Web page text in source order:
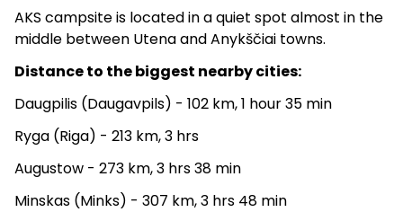
AKS campsite is located in a quiet spot almost in the
middle between Utena and Anykščiai towns.
Distance to the biggest nearby cities:
Daugpilis (Daugavpils) - 102 km, 1 hour 35 min
Ryga (Riga) - 213 km, 3 hrs
Augustow - 273 km, 3 hrs 38 min
Minskas (Minks) - 307 km, 3 hrs 48 min